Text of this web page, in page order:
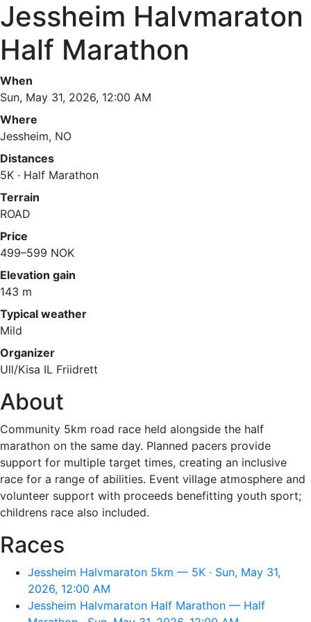
Jessheim Halvmaraton
Half Marathon
When
Sun, May 31, 2026, 12:00 AM
Where
Jessheim, NO
Distances
5K · Half Marathon
Terrain
ROAD
Price
499–599 NOK
Elevation gain
143 m
Typical weather
Mild
Organizer
Ull/Kisa IL Friidrett
About
Community 5km road race held alongside the half
marathon on the same day. Planned pacers provide
support for multiple target times, creating an inclusive
race for a range of abilities. Event village atmosphere and
volunteer support with proceeds benefitting youth sport;
childrens race also included.
Races
Jessheim Halvmaraton 5km — 5K · Sun, May 31,
2026, 12:00 AM
Jessheim Halvmaraton Half Marathon — Half